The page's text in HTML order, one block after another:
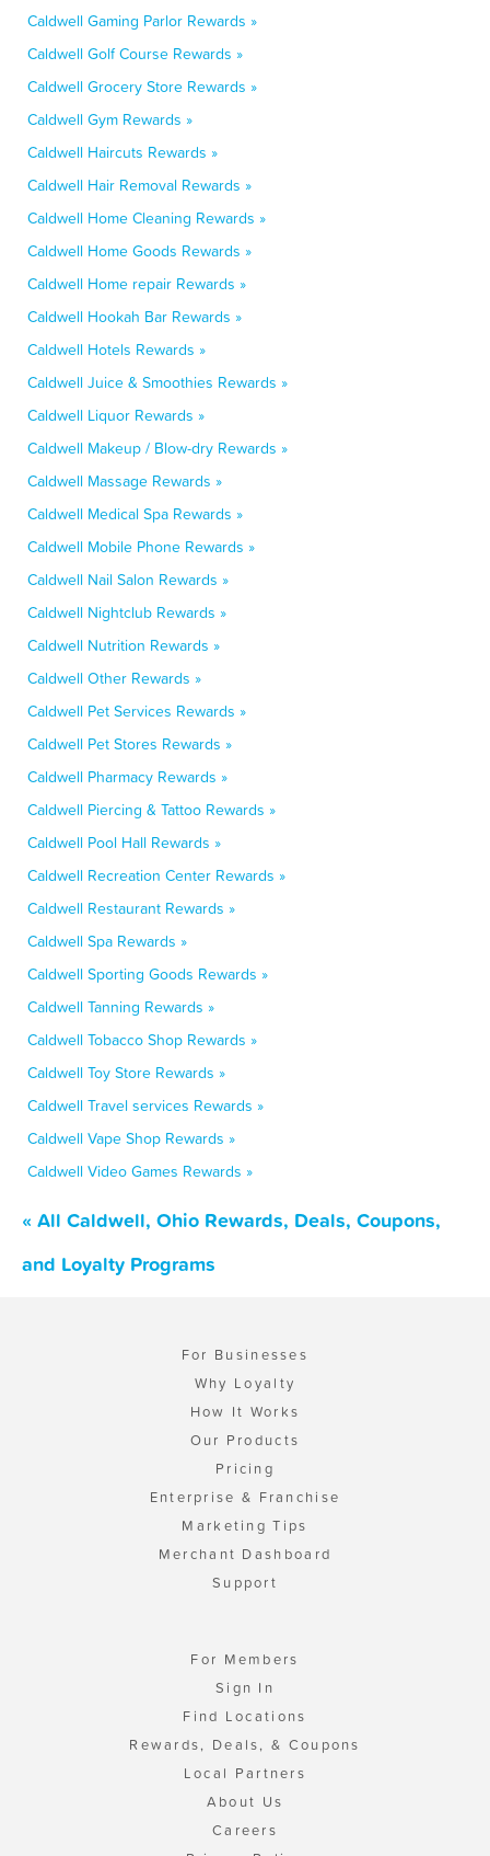
Caldwell Gaming Parlor Rewards »
Caldwell Golf Course Rewards »
Caldwell Grocery Store Rewards »
Caldwell Gym Rewards »
Caldwell Haircuts Rewards »
Caldwell Hair Removal Rewards »
Caldwell Home Cleaning Rewards »
Caldwell Home Goods Rewards »
Caldwell Home repair Rewards »
Caldwell Hookah Bar Rewards »
Caldwell Hotels Rewards »
Caldwell Juice & Smoothies Rewards »
Caldwell Liquor Rewards »
Caldwell Makeup / Blow-dry Rewards »
Caldwell Massage Rewards »
Caldwell Medical Spa Rewards »
Caldwell Mobile Phone Rewards »
Caldwell Nail Salon Rewards »
Caldwell Nightclub Rewards »
Caldwell Nutrition Rewards »
Caldwell Other Rewards »
Caldwell Pet Services Rewards »
Caldwell Pet Stores Rewards »
Caldwell Pharmacy Rewards »
Caldwell Piercing & Tattoo Rewards »
Caldwell Pool Hall Rewards »
Caldwell Recreation Center Rewards »
Caldwell Restaurant Rewards »
Caldwell Spa Rewards »
Caldwell Sporting Goods Rewards »
Caldwell Tanning Rewards »
Caldwell Tobacco Shop Rewards »
Caldwell Toy Store Rewards »
Caldwell Travel services Rewards »
Caldwell Vape Shop Rewards »
Caldwell Video Games Rewards »
« All Caldwell, Ohio Rewards, Deals, Coupons,
and Loyalty Programs
For Businesses
Why Loyalty
How It Works
Our Products
Pricing
Enterprise & Franchise
Marketing Tips
Merchant Dashboard
Support
For Members
Sign In
Find Locations
Rewards, Deals, & Coupons
Local Partners
About Us
Careers